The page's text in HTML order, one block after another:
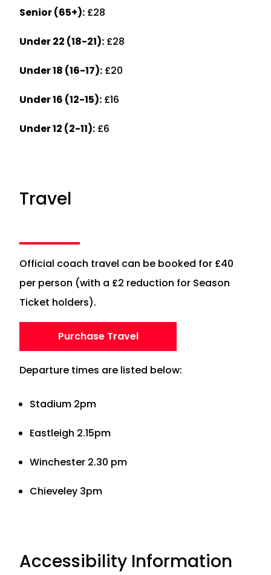
Senior (65+): £28
Under 22 (18-21): £28
Under 18 (16-17): £20
Under 16 (12-15): £16
Under 12 (2-11): £6
Travel
Official coach travel can be booked for £40
per person (with a £2 reduction for Season
Ticket holders).
Purchase Travel
Departure times are listed below:
Stadium 2pm
Eastleigh 2.15pm
Winchester 2.30 pm
Chieveley 3pm
Accessibility Information